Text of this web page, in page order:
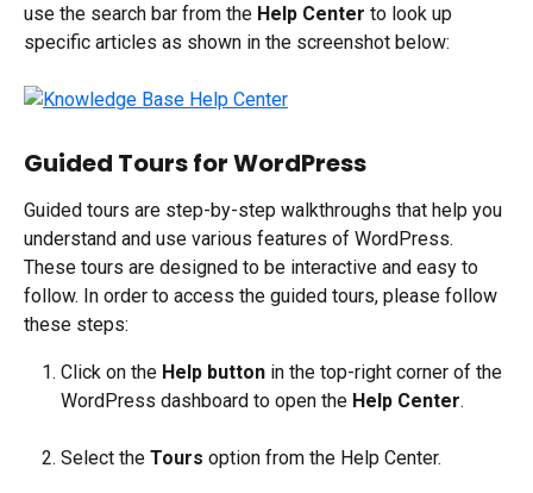
use the search bar from the Help Center to look up
specific articles as shown in the screenshot below:
Guided Tours for WordPress
Guided tours are step-by-step walkthroughs that help you
understand and use various features of WordPress.
These tours are designed to be interactive and easy to
follow. In order to access the guided tours, please follow
these steps:
Click on the Help button in the top-right corner of the
WordPress dashboard to open the Help Center.
Select the Tours option from the Help Center.